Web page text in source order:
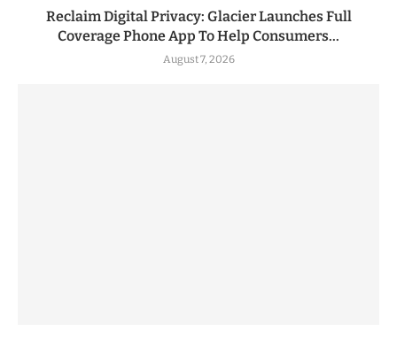
Reclaim Digital Privacy: Glacier Launches Full
Coverage Phone App To Help Consumers...
August 7, 2026